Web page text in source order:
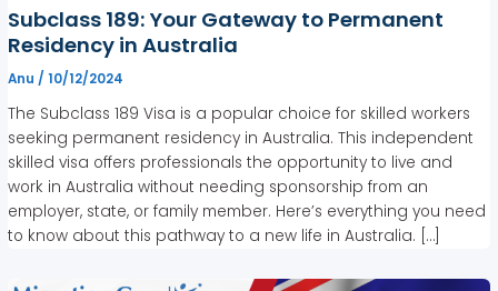
Subclass 189: Your Gateway to Permanent
Residency in Australia
Anu /10/12/2024
The Subclass 189 Visa is a popular choice for skilled workers
seeking permanent residency in Australia. This independent
skilled visa offers professionals the opportunity to live and
work in Australia without needing sponsorship from an
employer, state, or family member. Here’s everything you need
to know about this pathway to a new life in Australia. […]